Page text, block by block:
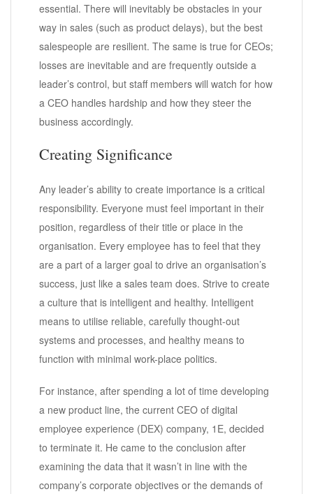
essential. There will inevitably be obstacles in your
way in sales (such as product delays), but the best
salespeople are resilient. The same is true for CEOs;
losses are inevitable and are frequently outside a
leader’s control, but staff members will watch for how
a CEO handles hardship and how they steer the
business accordingly.
Creating Significance
Any leader’s ability to create importance is a critical
responsibility. Everyone must feel important in their
position, regardless of their title or place in the
organisation. Every employee has to feel that they
are a part of a larger goal to drive an organisation’s
success, just like a sales team does. Strive to create
a culture that is intelligent and healthy. Intelligent
means to utilise reliable, carefully thought-out
systems and processes, and healthy means to
function with minimal work-place politics.
For instance, after spending a lot of time developing
a new product line, the current CEO of digital
employee experience (DEX) company, 1E, decided
to terminate it. He came to the conclusion after
examining the data that it wasn’t in line with the
company’s corporate objectives or the demands of